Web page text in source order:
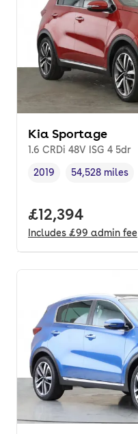
Kia Sportage
1.6 CRDi 48V ISG 4 5dr
Vehicle year,
2019
Mileage,
54,528 miles
Full price.
£12,394
Includes £99 admin fee